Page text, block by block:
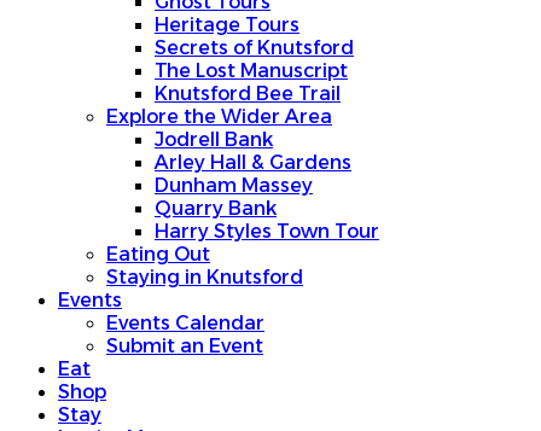
Heritage Tours
Secrets of Knutsford
The Lost Manuscript
Knutsford Bee Trail
Explore the Wider Area
Jodrell Bank
Arley Hall & Gardens
Dunham Massey
Quarry Bank
Harry Styles Town Tour
Eating Out
Staying in Knutsford
Events
Events Calendar
Submit an Event
Eat
Shop
Stay